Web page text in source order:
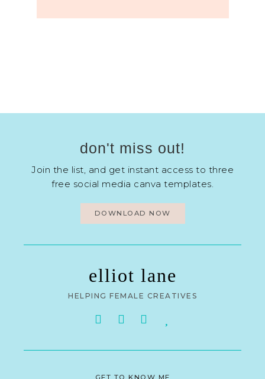
don't miss out!
Join the list, and get instant access to three
free social media canva templates.
DOWNLOAD NOW
elliot lane
HELPING FEMALE CREATIVES
GET TO KNOW ME